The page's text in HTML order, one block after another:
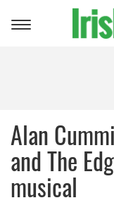
Toggle
Alan
and The
musical